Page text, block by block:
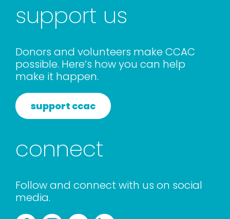
support us
Donors and volunteers make CCAC
possible. Here’s how you can help
make it happen.
support ccac
connect
Follow and connect with us on social
media.